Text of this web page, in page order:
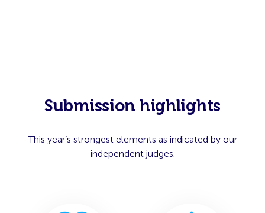
Submission highlights
This year’s strongest elements as indicated by our
independent judges.